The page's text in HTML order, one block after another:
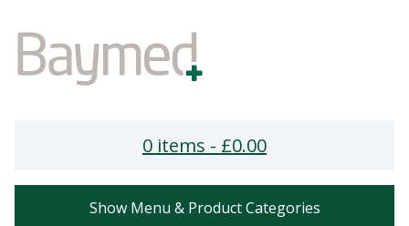
0 items - £0.00
Show Menu & Product Categories